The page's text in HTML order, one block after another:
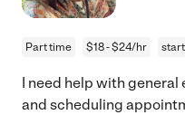
Part time $18 - $24/hr
I need help with
and scheduling